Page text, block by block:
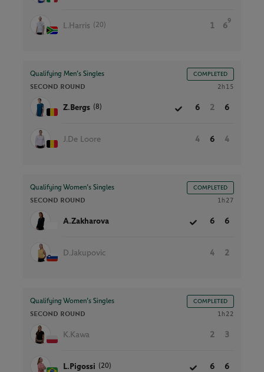
L.Harris (20) 1 6
9
Qualifying Men’s Singles COMPLETED
SECOND ROUND 2h15
Z.Bergs (8) 6 2 6
J.De Loore 4 6 4
Qualifying Women’s Singles COMPLETED
SECOND ROUND 1h27
A.Zakharova 6 6
D.Jakupovic 4 2
Qualifying Women’s Singles COMPLETED
SECOND ROUND 1h22
K.Kawa 2 3
L.Pigossi (20) 6 6